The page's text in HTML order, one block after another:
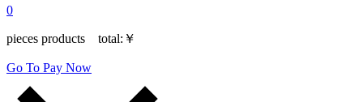
0
pieces products total: ￥
Go To Pay Now